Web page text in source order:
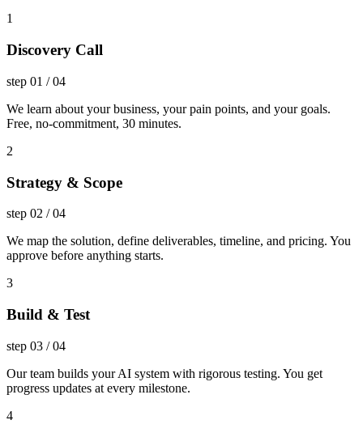
1
Discovery Call
step 01 /04
We learn about your business, your pain points, and your goals.
Free, no-commitment, 30 minutes.
2
Strategy & Scope
step 02 /04
We map the solution, define deliverables, timeline, and pricing. You
approve before anything starts.
3
Build & Test
step 03 /04
Our team builds your AI system with rigorous testing. You get
progress updates at every milestone.
4